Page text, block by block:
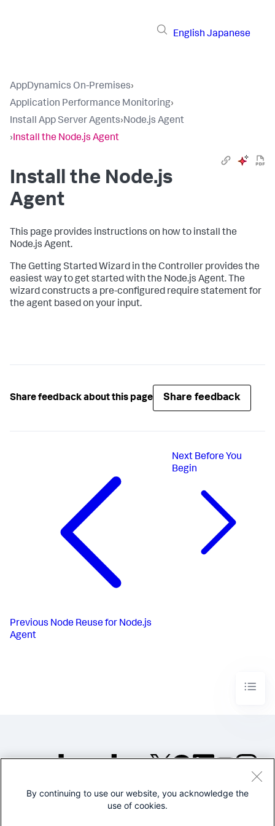
English Japanese
AppDynamics On-Premises›
Application Performance Monitoring›
Install App Server Agents›Node.js Agent
›Install the Node.js Agent
Install the Node.js
Agent
This page provides instructions on how to install the
Node.js Agent.
The Getting Started Wizard in the Controller provides the
easiest way to get started with the Node.js Agent. The
wizard constructs a pre-configured require statement for
the agent based on your input.
Share feedback about this page Share feedback
Previous Node Reuse for Node.js
Agent
Next Before You
Begin
©2005-2026 Splunk Inc. All
By continuing to use our website, you acknowledge the
use of cookies.